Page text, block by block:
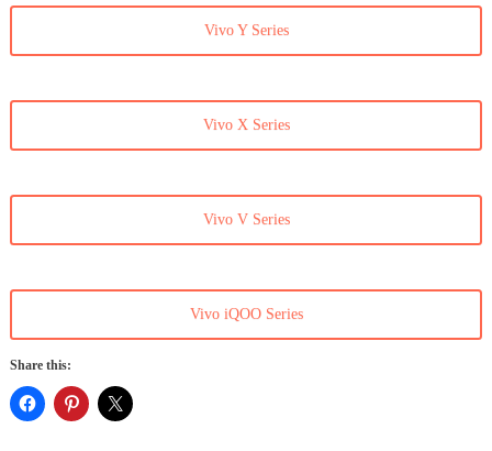
Vivo Y Series
Vivo X Series
Vivo V Series
Vivo iQOO Series
Share this: